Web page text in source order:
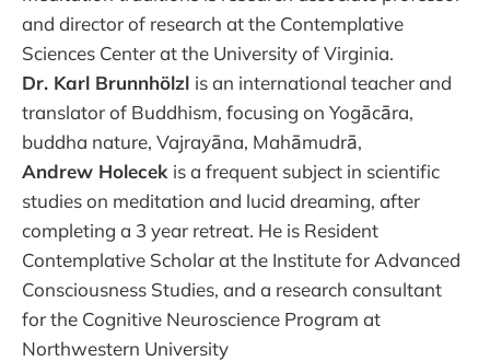
and director of research at the Contemplative
Sciences Center at the University of Virginia.
Dr. Karl Brunnhölzl is an international teacher and
translator of Buddhism, focusing on Yogācāra,
buddha nature, Vajrayāna, Mahāmudrā,
Andrew Holecek is a frequent subject in scientific
studies on meditation and lucid dreaming, after
completing a 3 year retreat. He is Resident
Contemplative Scholar at the Institute for Advanced
Consciousness Studies, and a research consultant
for the Cognitive Neuroscience Program at
Northwestern University